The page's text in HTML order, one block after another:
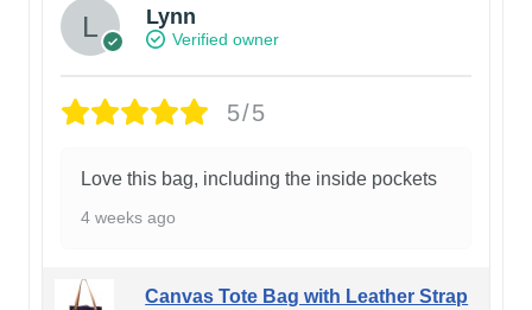
Lynn
Verified owner
5/5
Love this bag, including the inside pockets
4 weeks ago
Canvas Tote Bag with Leather Strap